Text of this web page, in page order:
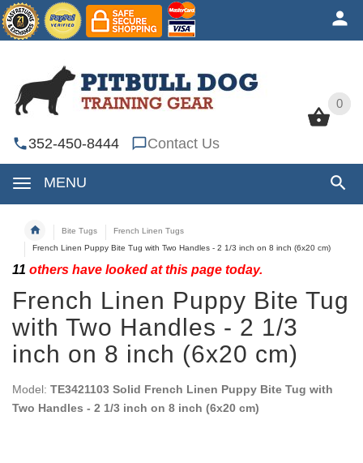
0
352-450-8444 Contact Us
MENU
0
Bite Tugs
French Linen Tugs
French Linen Puppy Bite Tug with Two Handles - 2 1/3 inch on 8 inch (6x20 cm)
11 others have looked at this page today.
French Linen Puppy Bite Tug
with Two Handles - 2 1/3
inch on 8 inch (6x20 cm)
Model: TE3421103 Solid French Linen Puppy Bite Tug with
Two Handles - 2 1/3 inch on 8 inch (6x20 cm)